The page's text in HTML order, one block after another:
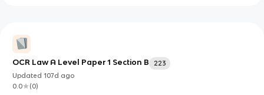
OCR Law A Level Paper 1 Section B
223
Updated107d ago
0.0
(0)